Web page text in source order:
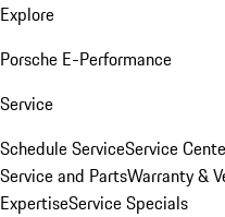
Explore
Porsche E-Performance
Service
Schedule ServiceService
Service and PartsWarranty &
ExpertiseService Specials